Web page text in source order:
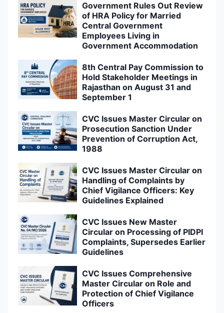
Government Rules Out Review
of HRA Policy for Married
Central Government
Employees Living in
Government Accommodation
8th Central Pay Commission to
Hold Stakeholder Meetings in
Rajasthan on August 31 and
September 1
CVC Issues Master Circular on
Prosecution Sanction Under
Prevention of Corruption Act,
1988
CVC Issues Master Circular on
Handling of Complaints by
Chief Vigilance Officers: Key
Guidelines Explained
CVC Issues New Master
Circular on Processing of PIDPI
Complaints, Supersedes Earlier
Guidelines
CVC Issues Comprehensive
Master Circular on Role and
Protection of Chief Vigilance
Officers